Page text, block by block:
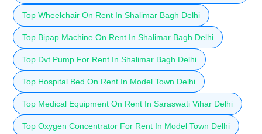
Top Wheelchair On Rent In Shalimar Bagh Delhi
Top Bipap Machine On Rent In Shalimar Bagh Delhi
Top Dvt Pump For Rent In Shalimar Bagh Delhi
Top Hospital Bed On Rent In Model Town Delhi
Top Medical Equipment On Rent In Saraswati Vihar Delhi
Top Oxygen Concentrator For Rent In Model Town Delhi